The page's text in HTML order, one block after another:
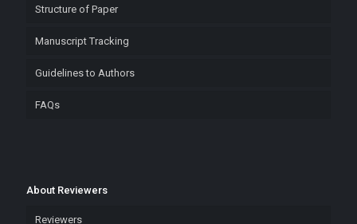
Structure of Paper
Manuscript Tracking
Guidelines to Authors
FAQs
About Reviewers
Reviewers